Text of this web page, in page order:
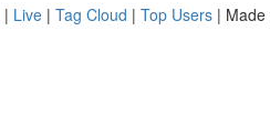
| Live | Tag Cloud | Top Users | Made